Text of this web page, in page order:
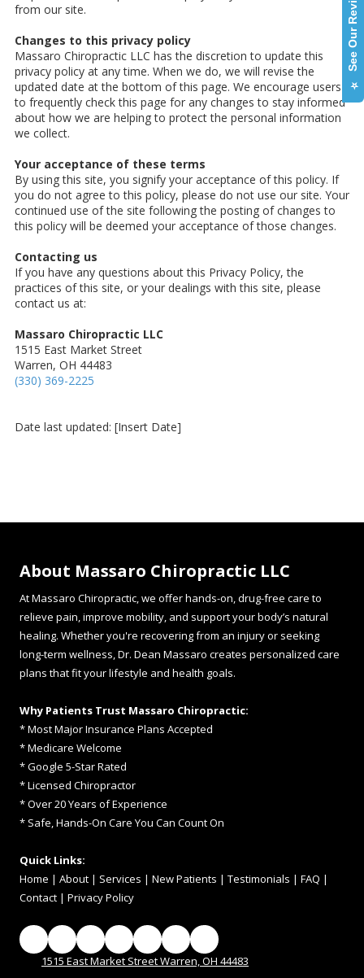
⭐ See Our Reviews 📝
from our site.
Changes to this privacy policy
Massaro Chiropractic LLC has the discretion to update this
privacy policy at any time. When we do, we will revise the
updated date at the bottom of this page. We encourage users
to frequently check this page for any changes to stay informed
about how we are helping to protect the personal information
we collect.
Your acceptance of these terms
By using this site, you signify your acceptance of this policy. If
you do not agree to this policy, please do not use our site. Your
continued use of the site following the posting of changes to
this policy will be deemed your acceptance of those changes.
Contacting us
If you have any questions about this Privacy Policy, the
practices of this site, or your dealings with this site, please
contact us at:
Massaro Chiropractic LLC
1515 East Market Street
Warren, OH 44483
(330) 369-2225
Date last updated: [Insert Date]
About Massaro Chiropractic LLC
At Massaro Chiropractic, we offer hands-on, drug-free care to
relieve pain, improve mobility, and support your body’s natural
healing. Whether you're recovering from an injury or seeking
long-term wellness, Dr. Dean Massaro creates personalized care
plans that fit your lifestyle and health goals.
Why Patients Trust Massaro Chiropractic:
* Most Major Insurance Plans Accepted
* Medicare Welcome
* Google 5-Star Rated
* Licensed Chiropractor
* Over 20 Years of Experience
* Safe, Hands-On Care You Can Count On
Quick Links:
Home | About | Services | New Patients | Testimonials | FAQ |
Contact | Privacy Policy
1515 East Market Street Warren, OH 44483